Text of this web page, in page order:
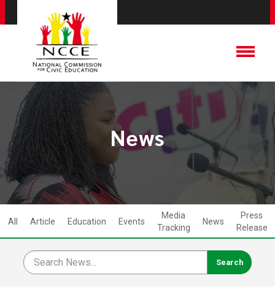
News
All Article Education Events
Media
Tracking
News
Press
Release